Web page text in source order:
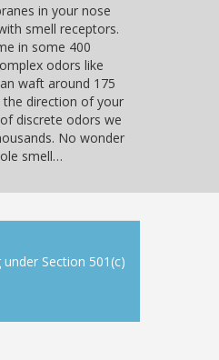
in your nose
smell receptors.
in some 400
odors like
waft around 175
direction of your
discrete odors we
No wonder
smell…
Section 501(c)